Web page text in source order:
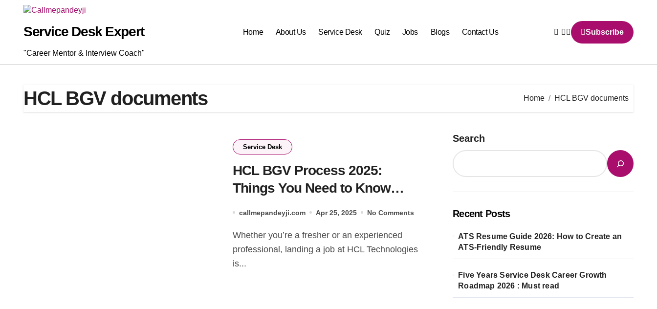
contentService Desk Expert
"Career Mentor & Interview Coach"
Home About Us Service Desk Quiz Jobs Blogs Contact Us Subscribe
HCL BGV documents Home HCL BGV documents
Service Desk
HCL BGV Process 2025:
Things You Need to Know
callmepandeyji.com Apr 25, 2025 No Comments
Whether you’re a fresher or an experienced
professional, landing a job at HCL Technologies
is...
Search
Recent Posts
ATS Resume Guide 2026: How to Create an
ATS-Friendly Resume
Five Years Service Desk Career Growth
Roadmap 2026 : Must read